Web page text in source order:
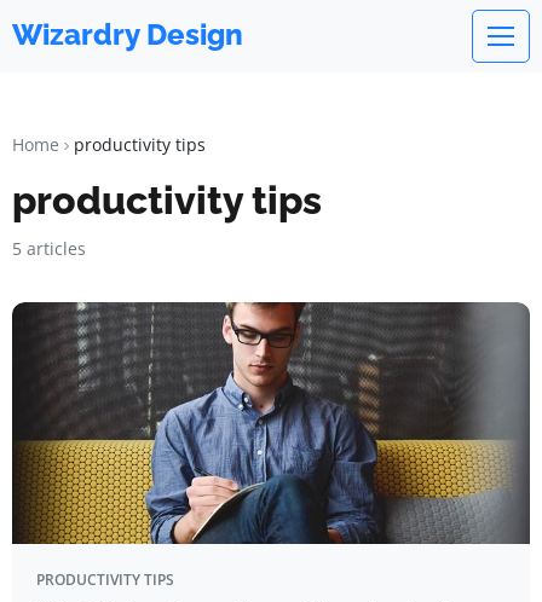
Wizardry Design
Home productivity tips
productivity tips
5 articles
PRODUCTIVITY TIPS